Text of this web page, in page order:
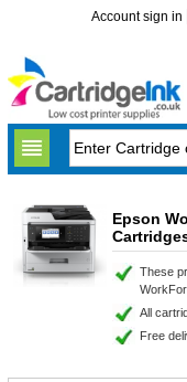
Account sign in
Epson
These
All
Free